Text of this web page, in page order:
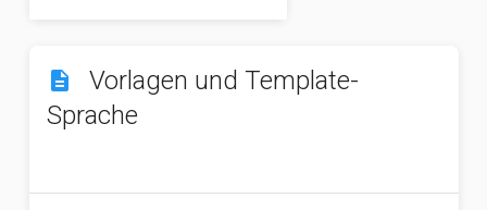
description
Vorlagen und Template-
Sprache